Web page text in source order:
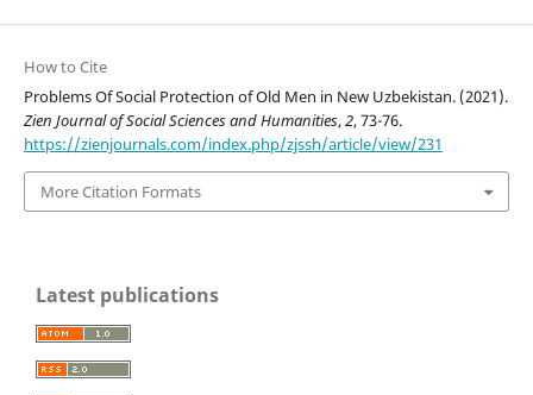
How to Cite
Problems Of Social Protection of Old Men in New Uzbekistan. (2021).
Zien Journal of Social Sciences and Humanities,2, 73-76.
https://zienjournals.com/index.php/zjssh/article/view/231
More Citation Formats
Latest publications